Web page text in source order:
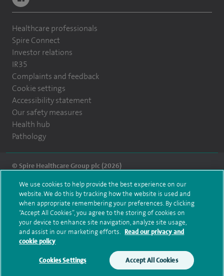
Make an enquiry Book online
Healthcare professionals
Spire Connect
Investor relations
IR35
Complaints and feedback
Cookie settings
Accessibility statement
Our safety measures
Health hub
Pathology
© Spire Healthcare Group plc (2026)
Terms and conditions Privacy notice Subject access request
Modern Slavery Act
Health hub sitemap
Spire Montefiore Sitemap
We use cookies to help provide the best experience on our
website. We do this by tracking how the website is used and
when appropriate remembering your preferences. By clicking
“Accept All Cookies”, you agree to the storing of cookies on
your device to enhance site navigation, analyze site usage,
and assist in our marketing efforts. Read our privacy and
cookie policy
Cookies Settings Accept All Cookies